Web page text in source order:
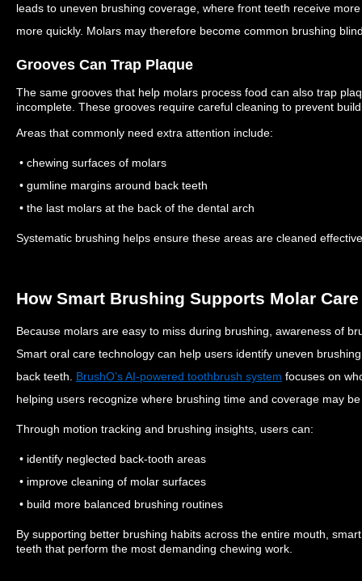
leads to uneven brushing coverage, where front teeth receive
more quickly. Molars may therefore become common brushing
Grooves Can Trap Plaque
The same grooves that help molars process food can also trap
incomplete. These grooves require careful cleaning to prevent
Areas that commonly need extra attention include:
• chewing surfaces of molars
• gumline margins around back teeth
• the last molars at the back of the dental arch
Systematic brushing helps ensure these areas are cleaned
How Smart Brushing Supports Molar Care
Because molars are easy to miss during brushing, awareness of
Smart oral care technology can help users identify uneven
back teeth. BrushO’s AI-powered toothbrush system focuses on
helping users recognize where brushing time and coverage may
Through motion tracking and brushing insights, users can:
• identify neglected back-tooth areas
• improve cleaning of molar surfaces
• build more balanced brushing routines
By supporting better brushing habits across the entire mouth,
teeth that perform the most demanding chewing work.